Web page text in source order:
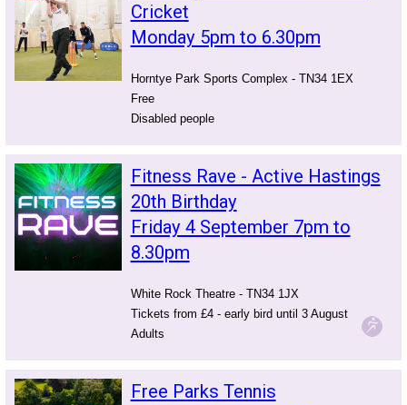
Cricket
Monday 5pm to 6.30pm
Horntye Park Sports Complex - TN34 1EX
Free
Disabled people
Fitness Rave - Active Hastings
20th Birthday
Friday 4 September 7pm to
8.30pm
White Rock Theatre - TN34 1JX
Tickets from £4 - early bird until 3 August
Adults
Free Parks Tennis